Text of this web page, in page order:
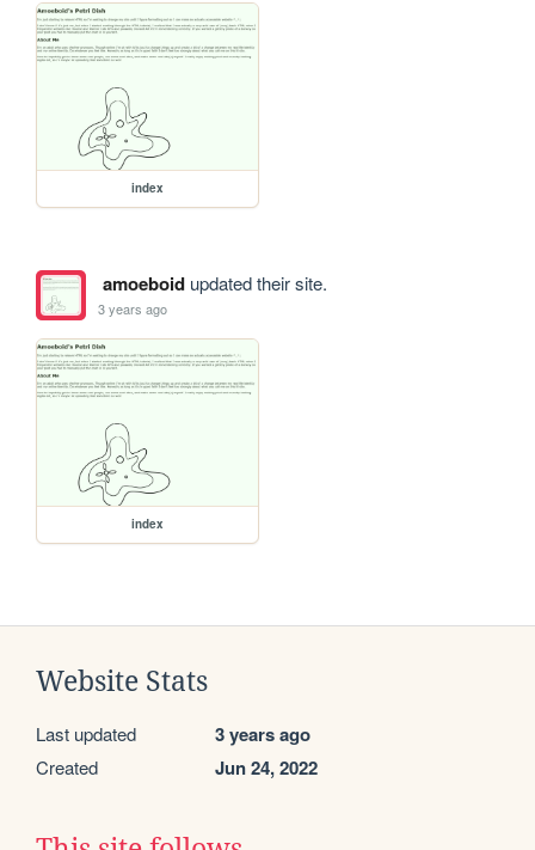
index
amoeboidupdated their site.
3 years ago
index
Website Stats
Last updated 3 years ago
Created Jun 24, 2022